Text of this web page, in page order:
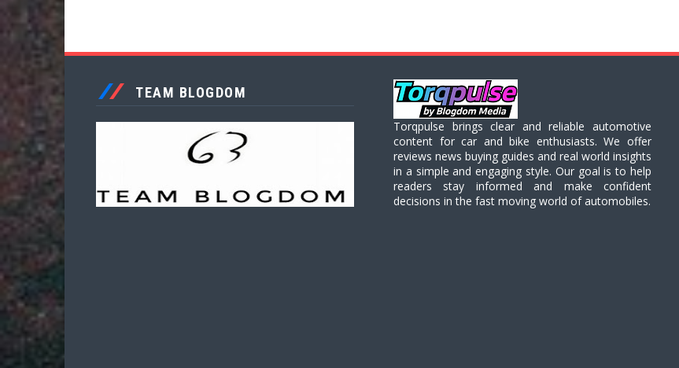
TEAM BLOGDOM
Torqpulse brings clear and reliable automotive
content for car and bike enthusiasts. We offer
reviews news buying guides and real world insights
in a simple and engaging style. Our goal is to help
readers stay informed and make confident
decisions in the fast moving world of automobiles.